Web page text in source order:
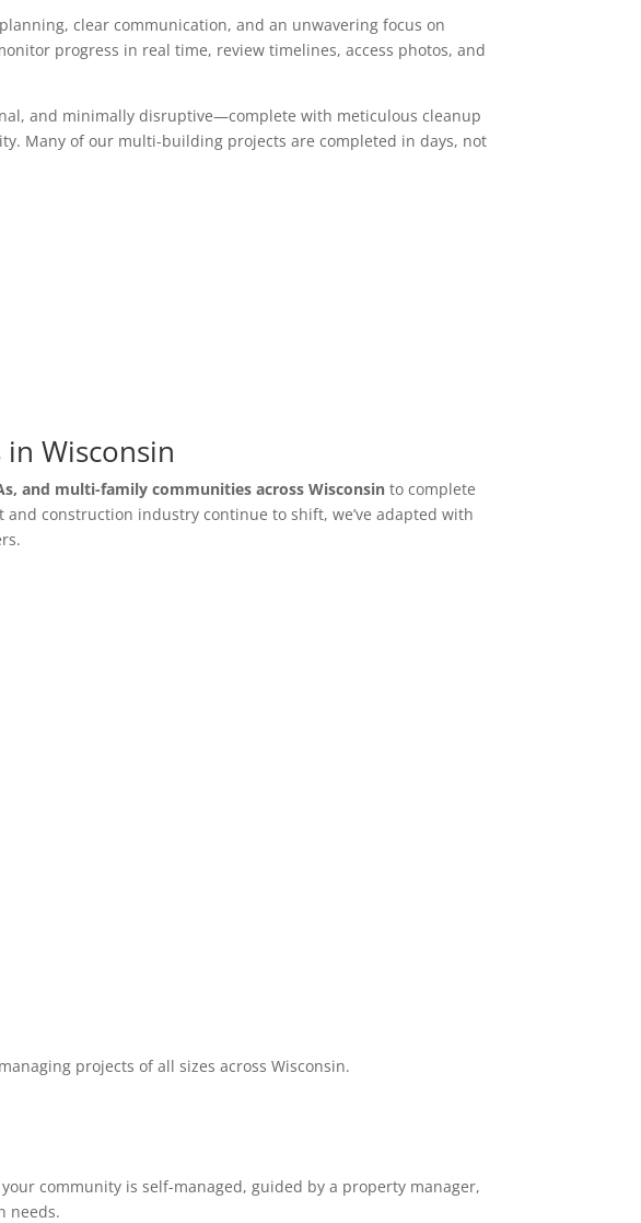
clear communication, and an unwavering focus on
progress in real time, review timelines, access photos, and
and minimally disruptive—complete with meticulous cleanup
Many of our multi-building projects are completed in days, not
Wisconsin
and multi-family communities across Wisconsin to complete
and construction industry continue to shift, we’ve adapted with
projects of all sizes across Wisconsin.
community is self-managed, guided by a property manager,
needs.